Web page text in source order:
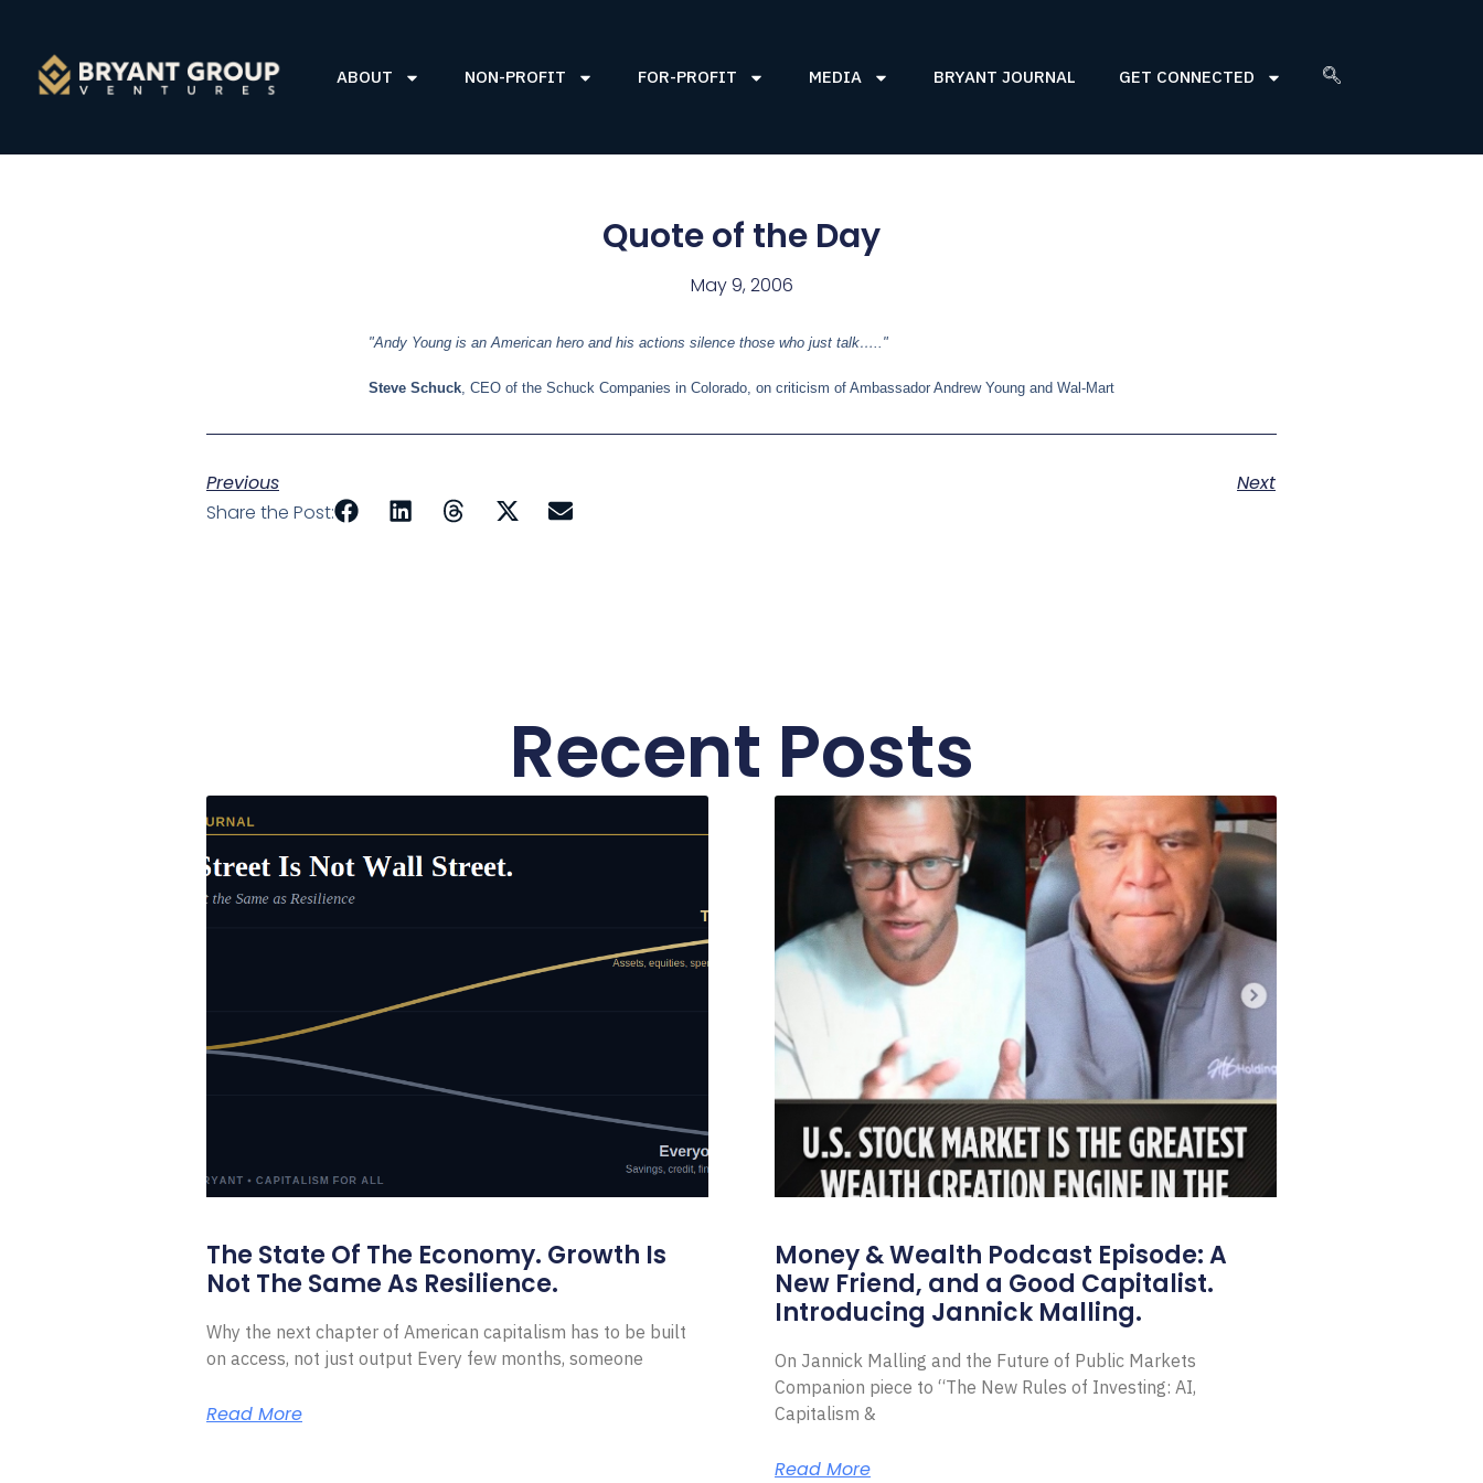
ABOUT NON-PROFIT FOR-PROFIT MEDIA BRYANT JOURNAL GET CONNECTED
Quote of the Day
May 9, 2006
"Andy Young is an American hero and his actions silence those who just talk….."
Steve Schuck, CEO of the Schuck Companies in Colorado, on criticism of Ambassador Andrew Young and Wal-Mart
Previous
Next
Share the Post:
Recent Posts
The State Of The Economy. Growth Is
Not The Same As Resilience.
Why the next chapter of American capitalism has to be built
on access, not just output Every few months, someone
Read More
Money & Wealth Podcast Episode: A
New Friend, and a Good Capitalist.
Introducing Jannick Malling.
On Jannick Malling and the Future of Public Markets
Companion piece to “The New Rules of Investing: AI,
Capitalism &
Read More